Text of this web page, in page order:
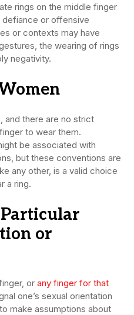
rings on the middle finger
or offensive
or contexts may have
the wearing of rings
negativity.
and there are no strict
to wear them.
be associated with
but these conventions are
any other, is a valid choice
a ring.
or
or any finger for that
one’s sexual orientation
make assumptions about